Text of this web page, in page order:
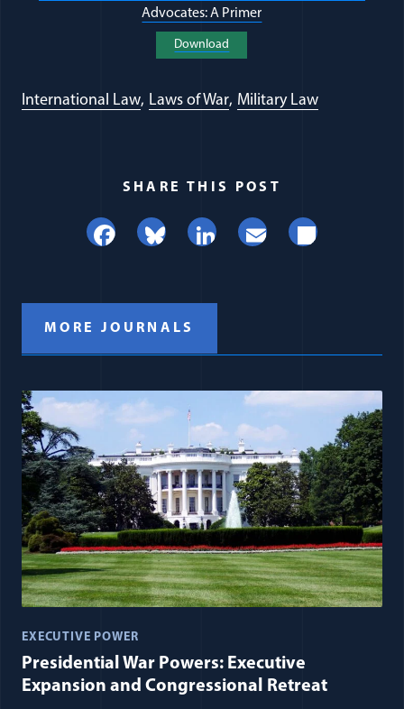
Advocates: A Primer
Download
International Law Laws of War Military Law
SHARE THIS POST
Facebook
BlueskyLinkedIn
EmailShare
MORE JOURNALS
EXECUTIVE POWER
Presidential War Powers: Executive
Expansion and Congressional Retreat